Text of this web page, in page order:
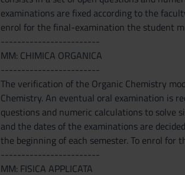
examinations are fixed according to the
enrol for the final-examination the student
------------------------
MM: CHIMICA ORGANICA
------------------------
The verification of the Organic Chemistry
Chemistry. An eventual oral examination is
questions and numeric calculations to solve
and the dates of the examinations are
the beginning of each semester. To enrol
------------------------
MM: FISICA APPLICATA